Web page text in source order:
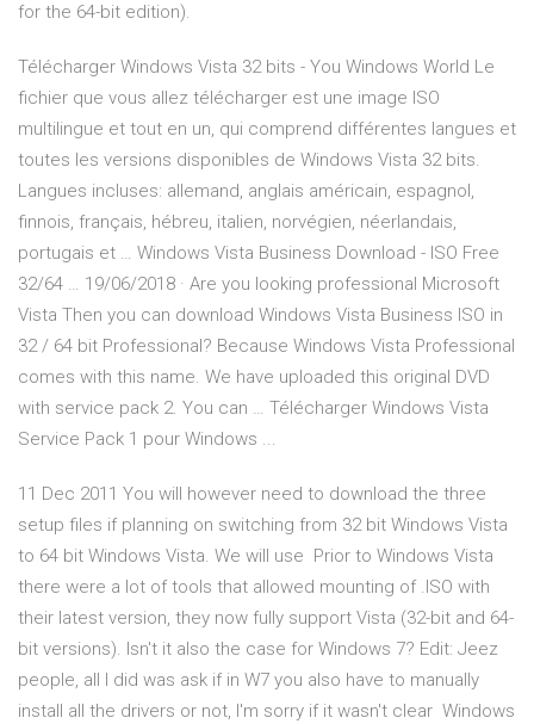
for the 64-bit edition).
Télécharger Windows Vista 32 bits - You Windows World Le
fichier que vous allez télécharger est une image ISO
multilingue et tout en un, qui comprend différentes langues et
toutes les versions disponibles de Windows Vista 32 bits.
Langues incluses: allemand, anglais américain, espagnol,
finnois, français, hébreu, italien, norvégien, néerlandais,
portugais et … Windows Vista Business Download - ISO Free
32/64 … 19/06/2018 · Are you looking professional Microsoft
Vista Then you can download Windows Vista Business ISO in
32 / 64 bit Professional? Because Windows Vista Professional
comes with this name. We have uploaded this original DVD
with service pack 2. You can … Télécharger Windows Vista
Service Pack 1 pour Windows ...
11 Dec 2011 You will however need to download the three
setup files if planning on switching from 32 bit Windows Vista
to 64 bit Windows Vista. We will use Prior to Windows Vista
there were a lot of tools that allowed mounting of .ISO with
their latest version, they now fully support Vista (32-bit and 64-
bit versions). Isn't it also the case for Windows 7? Edit: Jeez
people, all I did was ask if in W7 you also have to manually
install all the drivers or not, I'm sorry if it wasn't clear Windows